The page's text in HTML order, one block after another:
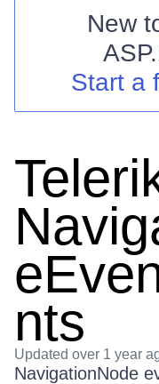
Shopping cart
Login
New
Start a
nts
Updated over 1 year
NavigationNode